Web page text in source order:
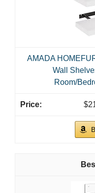
AMADA
Wall
Room/